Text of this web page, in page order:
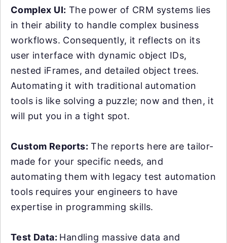
Complex UI: The power of CRM systems lies
in their ability to handle complex business
workflows. Consequently, it reflects on its
user interface with dynamic object IDs,
nested iFrames, and detailed object trees.
Automating it with traditional automation
tools is like solving a puzzle; now and then, it
will put you in a tight spot.
Custom Reports: The reports here are tailor-
made for your specific needs, and
automating them with legacy test automation
tools requires your engineers to have
expertise in programming skills.
Test Data: Handling massive data and